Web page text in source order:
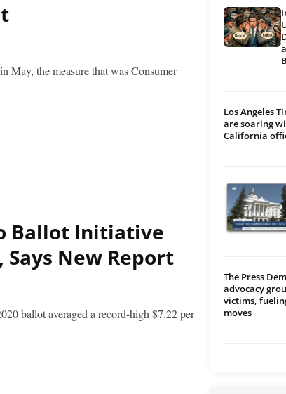
May, the measure that was Consumer
Ballot Initiative
Says New Report
ballot averaged a record-high $7.22 per
Los Angeles
are soaring
California
The Press
advocacy
victims,
moves